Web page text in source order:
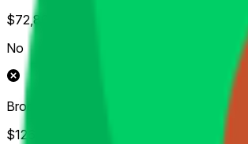
$72,804
No
Brooks Koepka
$126,931